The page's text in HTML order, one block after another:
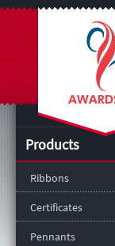
Products
Ribbons
Certificates
Pennants